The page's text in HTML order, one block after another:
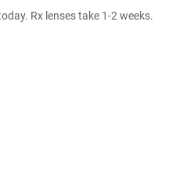
Rx lenses take 1-2 weeks.